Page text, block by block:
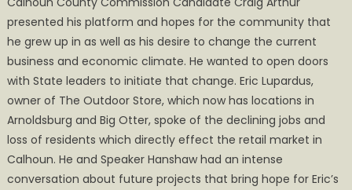
presented his platform and hopes for the community that
he grew up in as well as his desire to change the current
business and economic climate. He wanted to open doors
with State leaders to initiate that change. Eric Lupardus,
owner of The Outdoor Store, which now has locations in
Arnoldsburg and Big Otter, spoke of the declining jobs and
loss of residents which directly effect the retail market in
Calhoun. He and Speaker Hanshaw had an intense
conversation about future projects that bring hope for Eric’s